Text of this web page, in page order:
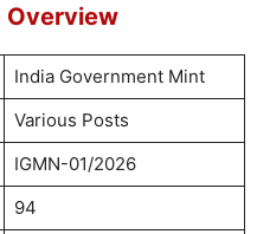
Overview
India Government Mint
Various Posts
IGMN-01/2026
94